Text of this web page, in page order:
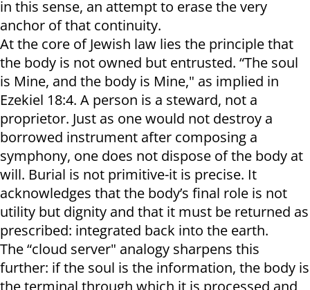
in this sense, an attempt to erase the very
anchor of that continuity.
At the core of Jewish law lies the principle that
the body is not owned but entrusted. “The soul
is Mine, and the body is Mine," as implied in
Ezekiel 18:4. A person is a steward, not a
proprietor. Just as one would not destroy a
borrowed instrument after composing a
symphony, one does not dispose of the body at
will. Burial is not primitive-it is precise. It
acknowledges that the body’s final role is not
utility but dignity and that it must be returned as
prescribed: integrated back into the earth.
The “cloud server" analogy sharpens this
further: if the soul is the information, the body is